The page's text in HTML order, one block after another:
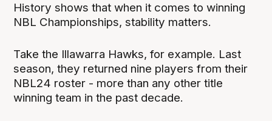
History shows that when it comes to winning
NBL Championships, stability matters.
Take the Illawarra Hawks, for example. Last
season, they returned nine players from their
NBL24 roster - more than any other title
winning team in the past decade.